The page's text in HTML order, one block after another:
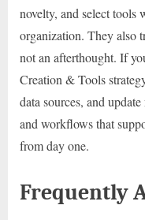
novelty, and select tools
organization. They also
not an afterthought. If
Creation & Tools
data sources, and
and workflows that
from day one.
Frequently